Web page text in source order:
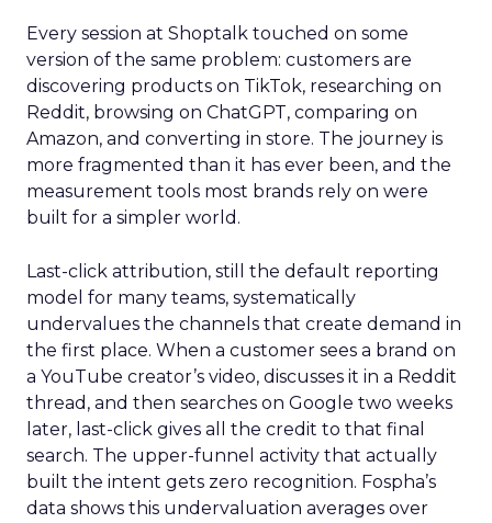
Every session at Shoptalk touched on some
version of the same problem: customers are
discovering products on TikTok, researching on
Reddit, browsing on ChatGPT, comparing on
Amazon, and converting in store. The journey is
more fragmented than it has ever been, and the
measurement tools most brands rely on were
built for a simpler world.
Last-click attribution, still the default reporting
model for many teams, systematically
undervalues the channels that create demand in
the first place. When a customer sees a brand on
a YouTube creator’s video, discusses it in a Reddit
thread, and then searches on Google two weeks
later, last-click gives all the credit to that final
search. The upper-funnel activity that actually
built the intent gets zero recognition. Fospha’s
data shows this undervaluation averages over